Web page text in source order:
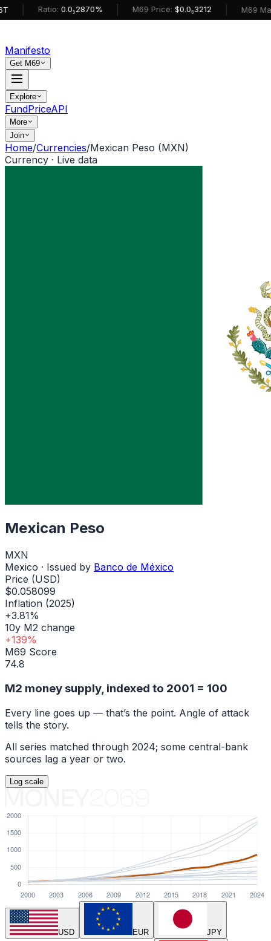
0.0₅2870% | M69 Price: $0.0₆3212 | M69
Manifesto
Get M69
Explore
FundPriceAPI
More
Join
Home/Currencies/Mexican Peso (MXN)
Currency · Live data
Mexican Peso
MXN
Mexico · Issued by Banco de México
Price (USD)
$0.058099
Inflation (2025)
+3.81%
10y M2 change
+139%
M69 Score
74.8
M2 money supply, indexed to 2001 = 100
Every line goes up — that’s the point. Angle of attack
tells the story.
All series matched through 2024; some central-bank
sources lag a year or two.
Log scale
USD EUR JPY